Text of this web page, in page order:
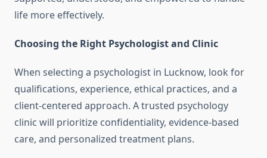
life more effectively.
Choosing the Right Psychologist and Clinic
When selecting a psychologist in Lucknow, look for
qualifications, experience, ethical practices, and a
client-centered approach. A trusted psychology
clinic will prioritize confidentiality, evidence-based
care, and personalized treatment plans.